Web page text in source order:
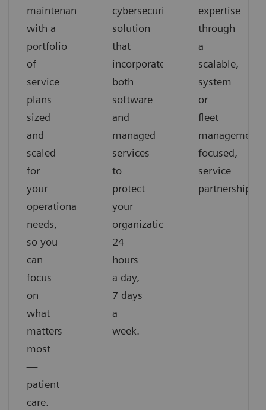
maintenance
with a
portfolio
of
service
plans
sized
and
scaled
for
your
operational
needs,
so you
can
focus
on
what
matters
most
—
patient
care.
cybersecurity
solution
that
incorporates
both
software
and
managed
services
to
protect
your
organization
24
hours
a day,
7 days
a
week.
expertise
through
a
scalable,
system
or
fleet
management-
focused,
service
partnership